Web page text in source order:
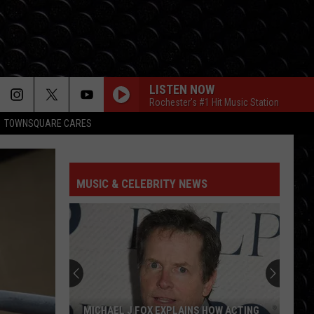
TOWNSQUARE CARES
LISTEN NOW
Rochester's #1 Hit Music Station
MUSIC & CELEBRITY NEWS
MICHAEL J FOX EXPLAINS HOW ACTING